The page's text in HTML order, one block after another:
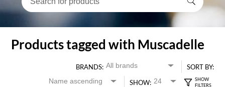
Products tagged with Muscadelle
BRANDS:
SORT BY:
SHOW: